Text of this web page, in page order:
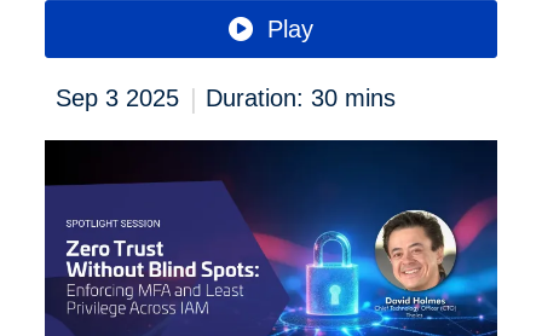
Play
Sep 3 2025 | Duration: 30 mins